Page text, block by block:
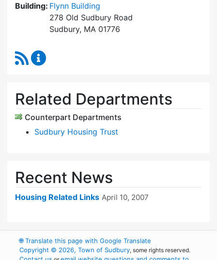
Building: Flynn Building
278 Old Sudbury Road
Sudbury, MA 01776
RSS Feed
Related Departments
Counterpart Departments
Sudbury Housing Trust
Recent News
Housing Related Links April 10, 2007
🌐Translate this page with Google Translate
Copyright © 2026, Town of Sudbury, some rights reserved.